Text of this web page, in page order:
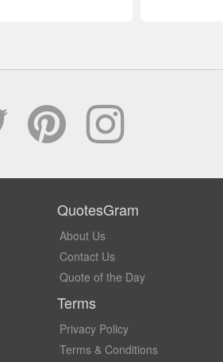
QuotesGram
About Us
Contact Us
Quote of the Day
Terms
Privacy Policy
Terms & Conditions